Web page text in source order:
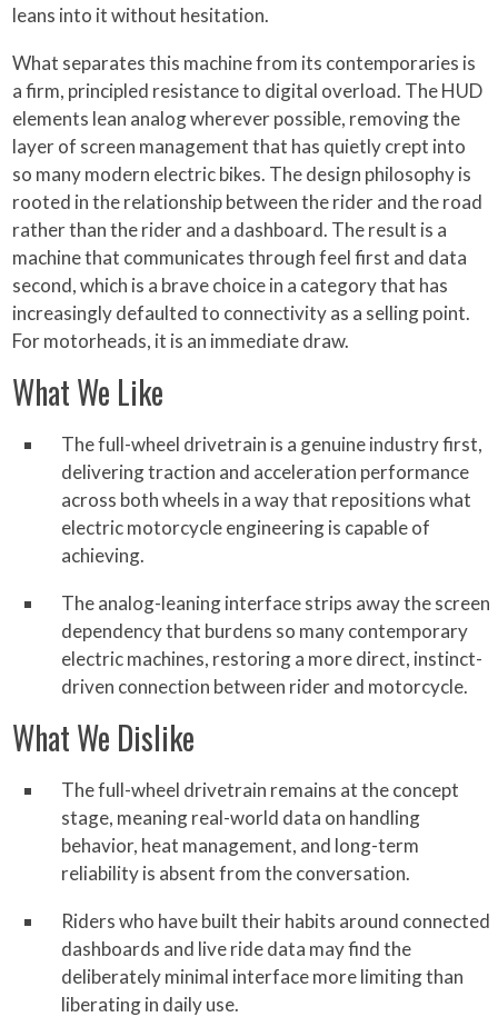
leans into it without hesitation.
What separates this machine from its contemporaries is
a firm, principled resistance to digital overload. The HUD
elements lean analog wherever possible, removing the
layer of screen management that has quietly crept into
so many modern electric bikes. The design philosophy is
rooted in the relationship between the rider and the road
rather than the rider and a dashboard. The result is a
machine that communicates through feel first and data
second, which is a brave choice in a category that has
increasingly defaulted to connectivity as a selling point.
For motorheads, it is an immediate draw.
What We Like
The full-wheel drivetrain is a genuine industry first,
delivering traction and acceleration performance
across both wheels in a way that repositions what
electric motorcycle engineering is capable of
achieving.
The analog-leaning interface strips away the screen
dependency that burdens so many contemporary
electric machines, restoring a more direct, instinct-
driven connection between rider and motorcycle.
What We Dislike
The full-wheel drivetrain remains at the concept
stage, meaning real-world data on handling
behavior, heat management, and long-term
reliability is absent from the conversation.
Riders who have built their habits around connected
dashboards and live ride data may find the
deliberately minimal interface more limiting than
liberating in daily use.